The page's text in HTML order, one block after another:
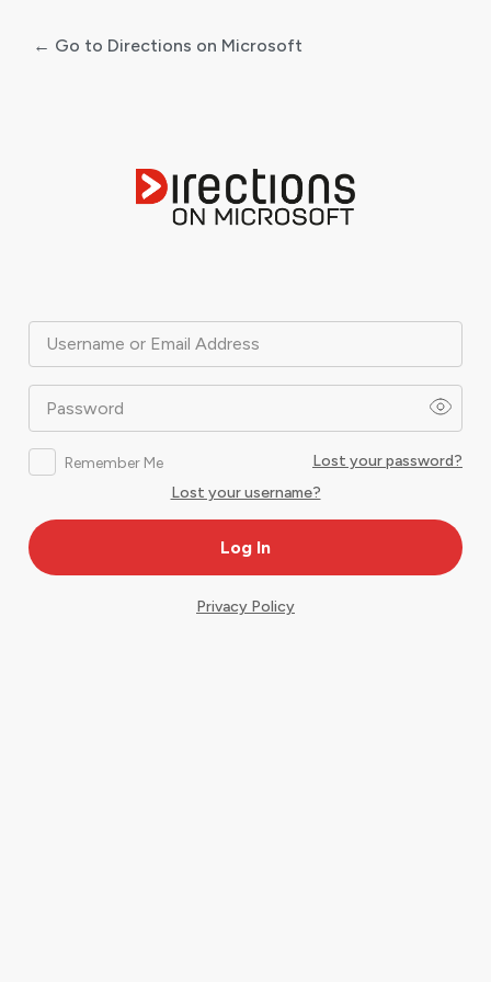
Username or Email Address
Password
Remember Me
Lost your password?
Lost your username?
← Go to Directions on Microsoft
Privacy Policy